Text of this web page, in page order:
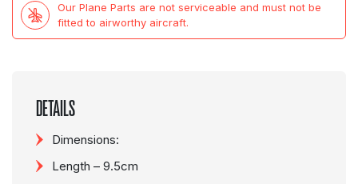
Our Plane Parts are not serviceable and must not be
fitted to airworthy aircraft.
DETAILS
Dimensions:
Length – 9.5cm